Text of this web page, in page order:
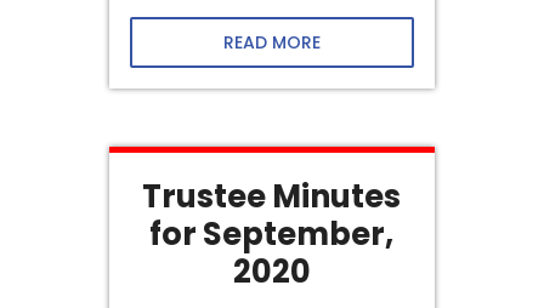
READ MORE
Trustee Minutes
for September,
2020